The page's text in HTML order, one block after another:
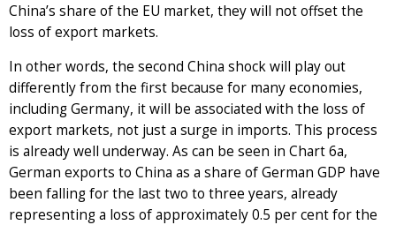
China’s share of the EU market, they will not offset the
loss of export markets.
In other words, the second China shock will play out
differently from the first because for many economies,
including Germany, it will be associated with the loss of
export markets, not just a surge in imports. This process
is already well underway. As can be seen in Chart 6a,
German exports to China as a share of German GDP have
been falling for the last two to three years, already
representing a loss of approximately 0.5 per cent for the